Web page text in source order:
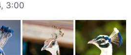
3:00